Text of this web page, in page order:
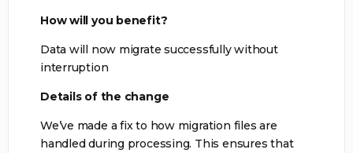
How will you benefit?
Data will now migrate successfully without
interruption
Details of the change
We’ve made a fix to how migration files are
handled during processing. This ensures that